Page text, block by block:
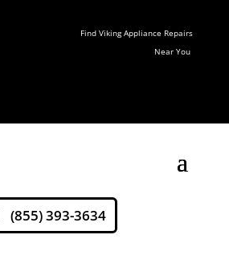
Find Viking Appliance Repairs
Near You
(855) 393-3634